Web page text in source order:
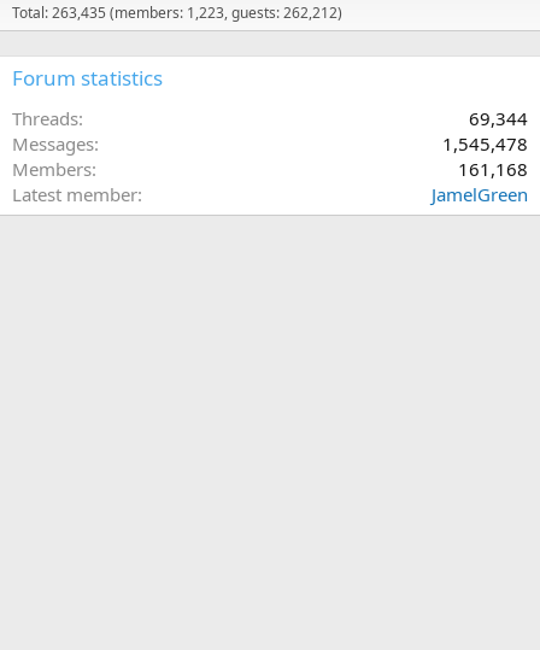
Total: 263,435 (members: 1,223, guests: 262,212)
Forum statistics
Threads
69,344
Messages
1,545,478
Members
161,168
Latest member
JamelGreen